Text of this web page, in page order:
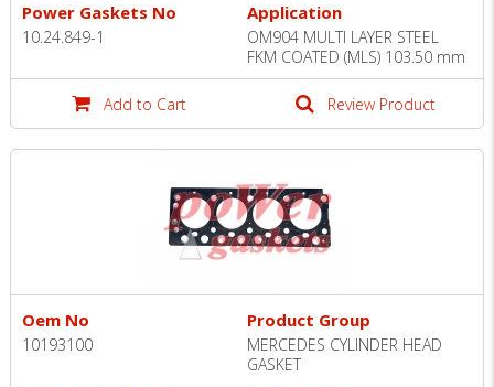
Power Gaskets No
10.24.849-1
Application
OM904 MULTI LAYER STEEL
FKM COATED (MLS) 103.50 mm
Add to Cart Review Product
Oem No
10193100
Product Group
MERCEDES CYLINDER HEAD
GASKET